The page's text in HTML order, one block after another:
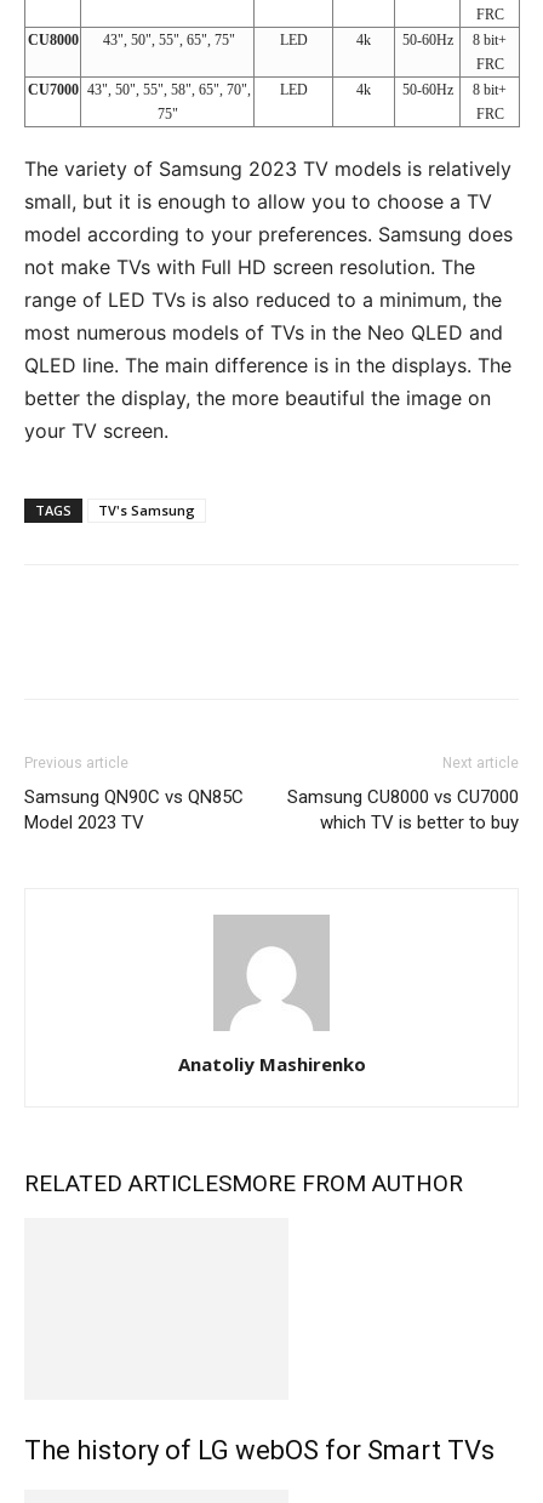
FRC
CU8000
43", 50", 55", 65", 75" LED 4k 50-60Hz
8 bit+
FRC
CU7000
43", 50", 55", 58", 65", 70",
75"
LED 4k 50-60Hz
8 bit+
FRC
The variety of Samsung 2023 TV models is relatively
small, but it is enough to allow you to choose a TV
model according to your preferences. Samsung does
not make TVs with Full HD screen resolution. The
range of LED TVs is also reduced to a minimum, the
most numerous models of TVs in the Neo QLED and
QLED line. The main difference is in the displays. The
better the display, the more beautiful the image on
your TV screen.
TAGS TV's Samsung
Previous article
Samsung QN90C vs QN85C
Model 2023 TV
Next article
Samsung CU8000 vs CU7000
which TV is better to buy
Anatoliy Mashirenko
RELATED ARTICLESMORE FROM AUTHOR
The history of LG webOS for Smart TVs